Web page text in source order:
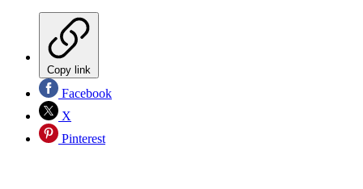
Copy link
Facebook
X
Pinterest